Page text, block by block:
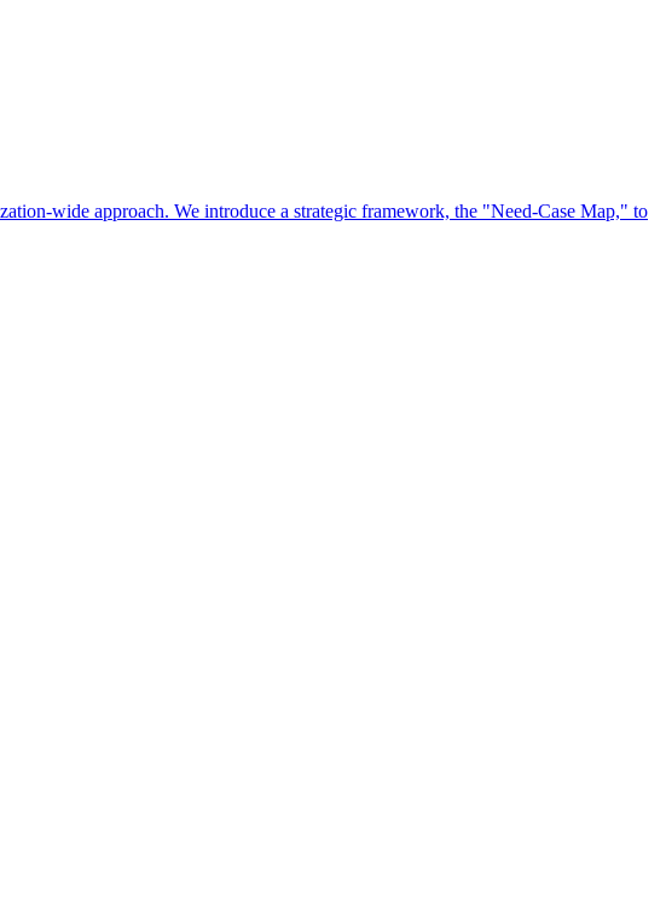
wide approach. We introduce a strategic framework, the "Need-Case Map," to